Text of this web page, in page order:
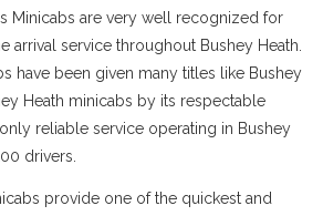
Minicabs are very well recognized for
arrival service throughout Bushey Heath.
have been given many titles like Bushey
Heath minicabs by its respectable
reliable service operating in Bushey
drivers.
provide one of the quickest and